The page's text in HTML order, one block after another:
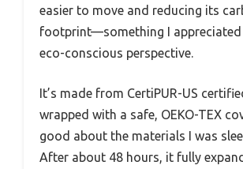
easier to move and reducing its
footprint—something I
eco-conscious perspective.
It’s made from CertiPUR-US
wrapped with a safe, OEKO-TEX
good about the materials I was
After about 48 hours, it fully